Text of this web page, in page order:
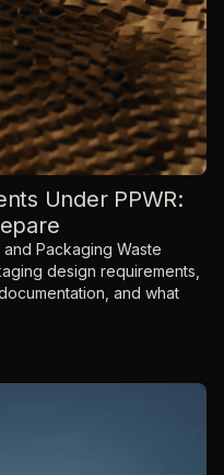
Under PPWR:
Packaging Waste
design requirements,
and what